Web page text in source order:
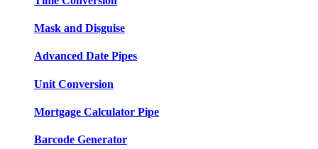
Mask and Disguise
Advanced Date Pipes
Unit Conversion
Mortgage Calculator Pipe
Barcode Generator